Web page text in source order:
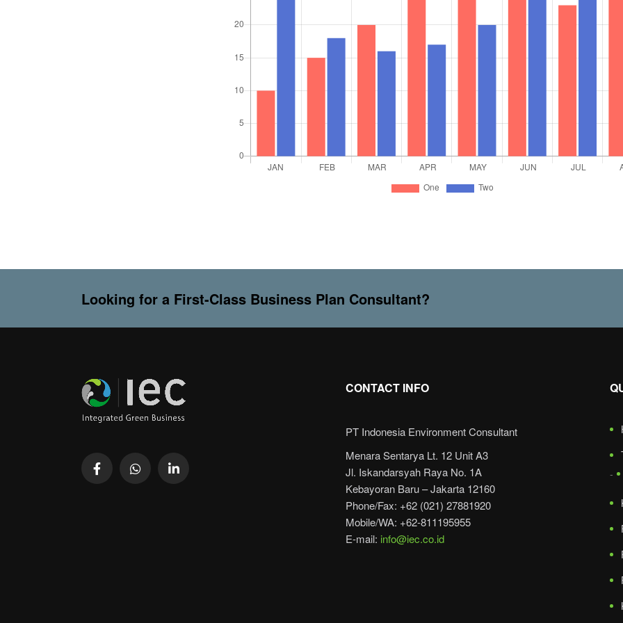
Looking for a First-Class Business Plan Consultant?
CONTACT INFO
PT Indonesia Environment Consultant
Menara Sentarya Lt. 12 Unit A3
Jl. Iskandarsyah Raya No. 1A
Kebayoran Baru – Jakarta 12160
Phone/Fax: +62 (021) 27881920
Mobile/WA: +62-811195955
E-mail: info@iec.co.id